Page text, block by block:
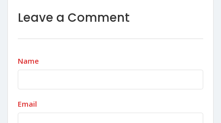
Leave a Comment
Name
Email